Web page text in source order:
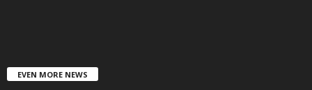
EVEN MORE NEWS